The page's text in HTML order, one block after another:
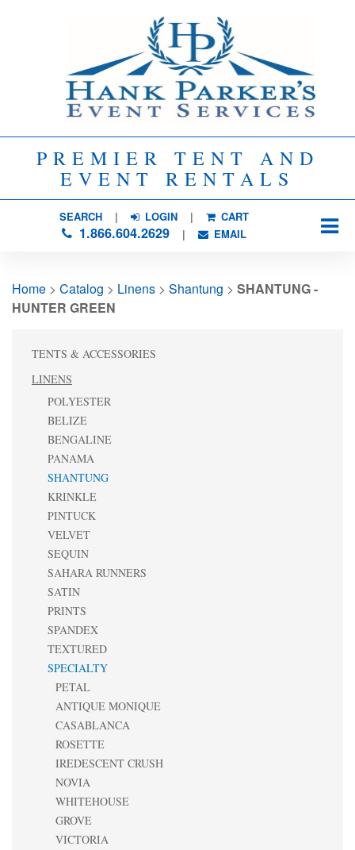
PREMIER TENT AND
EVENT RENTALS
SEARCH| LOGIN | CART
1.866.604.2629| EMAIL
Home > Catalog > Linens > Shantung > SHANTUNG -
HUNTER GREEN
TENTS & ACCESSORIES
LINENS
POLYESTER
BELIZE
BENGALINE
PANAMA
SHANTUNG
KRINKLE
PINTUCK
VELVET
SEQUIN
SAHARA RUNNERS
SATIN
PRINTS
SPANDEX
TEXTURED
SPECIALTY
PETAL
ANTIQUE MONIQUE
CASABLANCA
ROSETTE
IREDESCENT CRUSH
NOVIA
WHITEHOUSE
GROVE
VICTORIA